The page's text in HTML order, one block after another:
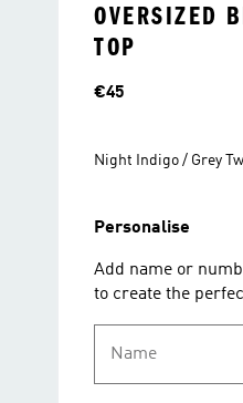
OVERSIZED
TOP
Price
€45
Night Indigo / Grey
Personalise
Add name or
to create the
Name